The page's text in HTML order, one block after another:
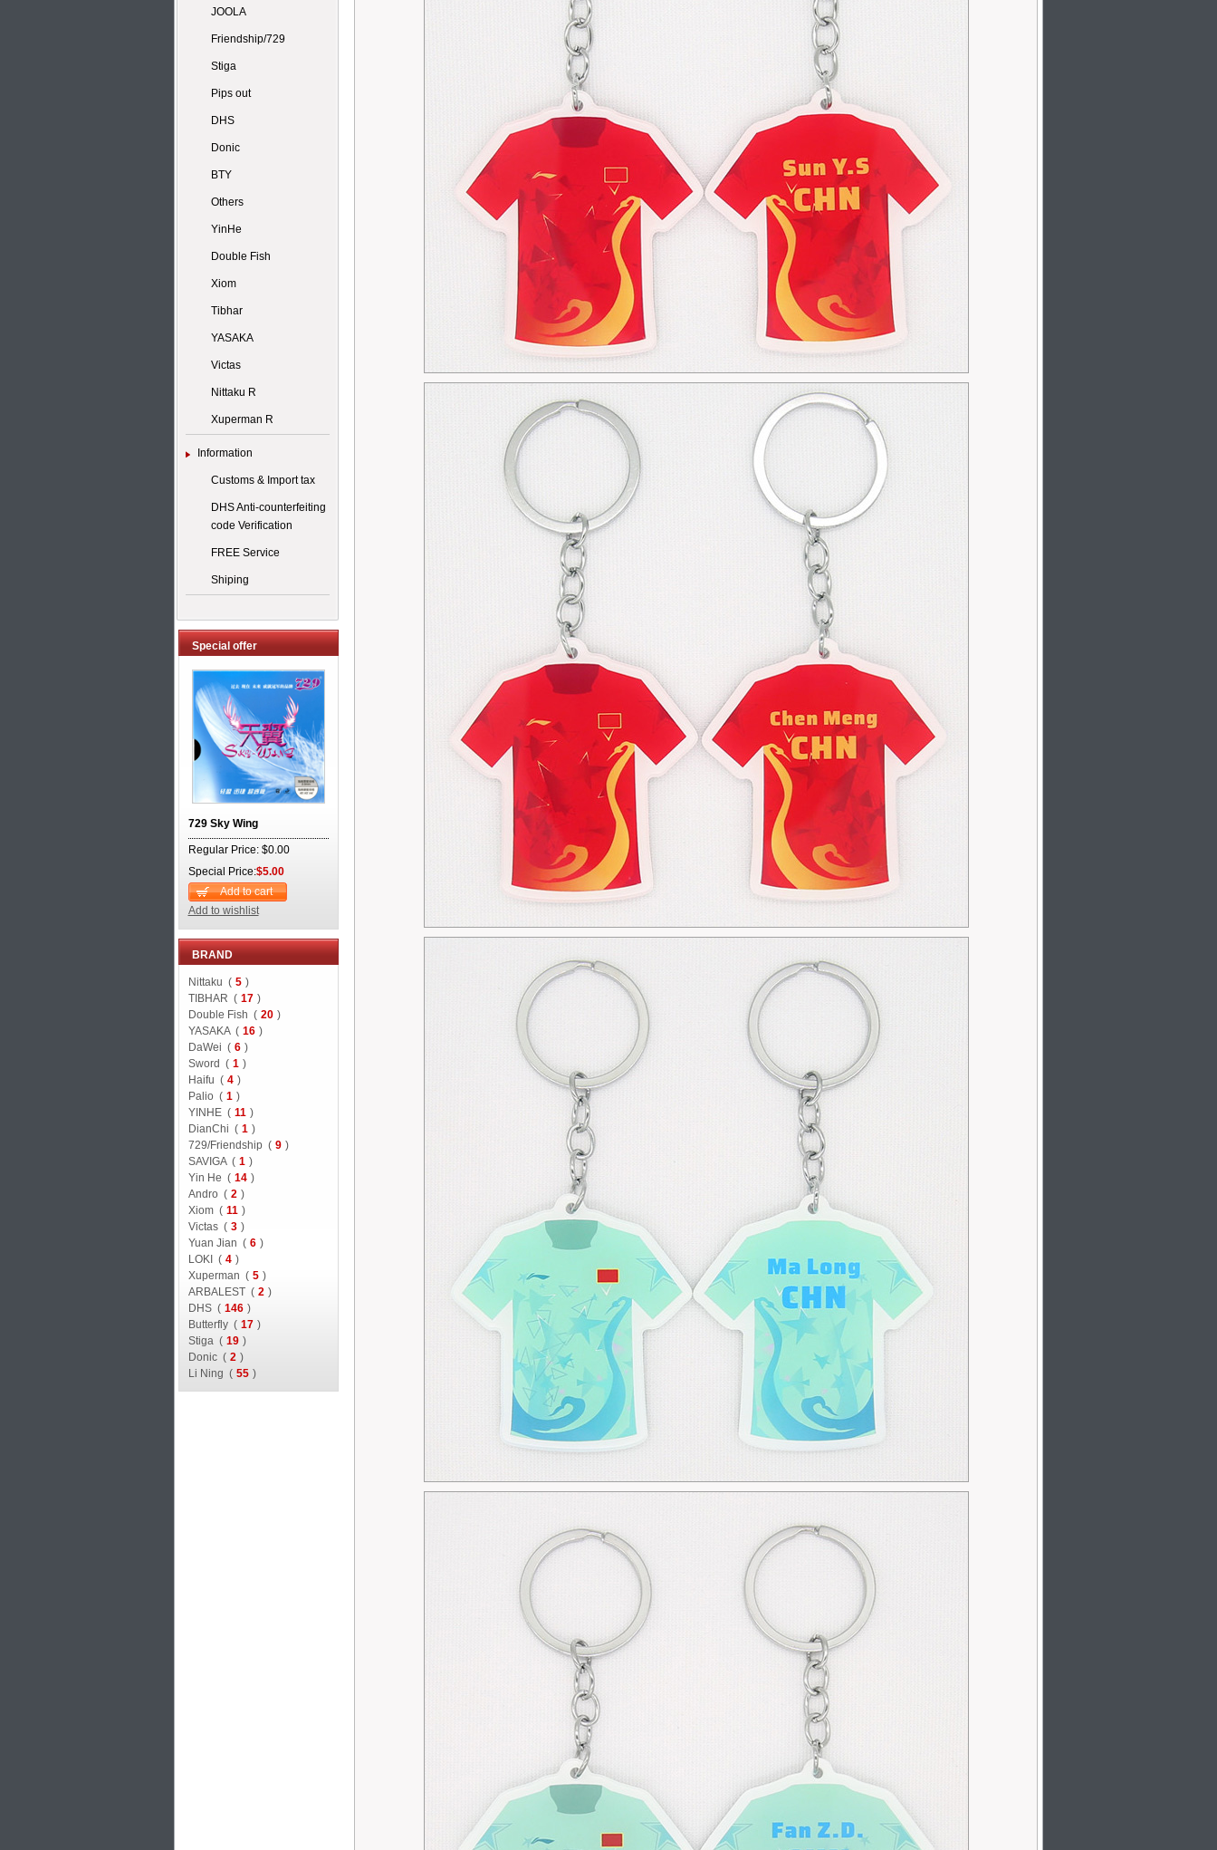
JOOLA
Friendship/729
Stiga
Pips out
DHS
Donic
BTY
Others
YinHe
Double Fish
Xiom
Tibhar
YASAKA
Victas
Nittaku R
Xuperman R
Information
Customs & Import tax
DHS Anti-counterfeiting
code Verification
FREE Service
Shiping
Special offer
729 Sky Wing
Regular Price: $0.00
Special Price:$5.00
Add to cart
Add to wishlist
BRAND
Nittaku ( 5 )
TIBHAR ( 17 )
Double Fish ( 20 )
YASAKA ( 16 )
DaWei ( 6 )
Sword ( 1 )
Haifu ( 4 )
Palio ( 1 )
YINHE ( 11 )
DianChi ( 1 )
729/Friendship ( 9 )
SAVIGA ( 1 )
Yin He ( 14 )
Andro ( 2 )
Xiom ( 11 )
Victas ( 3 )
Yuan Jian ( 6 )
LOKI ( 4 )
Xuperman ( 5 )
ARBALEST ( 2 )
DHS ( 146 )
Butterfly ( 17 )
Stiga ( 19 )
Donic ( 2 )
Li Ning ( 55 )